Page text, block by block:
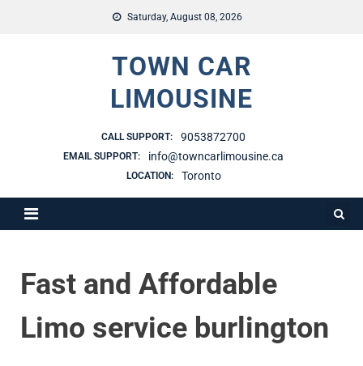
Saturday, August 08, 2026
TOWN CAR
LIMOUSINE
CALL SUPPORT: 9053872700
EMAIL SUPPORT: info@towncarlimousine.ca
LOCATION: Toronto
Fast and Affordable
Limo service burlington